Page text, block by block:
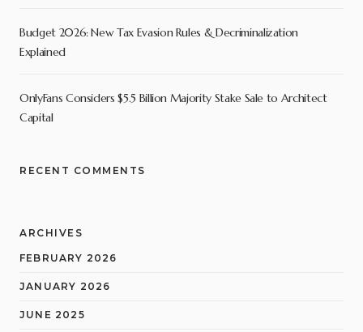
Budget 2026: New Tax Evasion Rules & Decriminalization
Explained
OnlyFans Considers $5.5 Billion Majority Stake Sale to Architect
Capital
RECENT COMMENTS
ARCHIVES
FEBRUARY 2026
JANUARY 2026
JUNE 2025